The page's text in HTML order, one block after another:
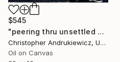
$545
"peering thru unsettled views." Painting
Christopher Andrukiewicz, United Kingdom
Oil on Canvas